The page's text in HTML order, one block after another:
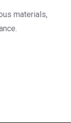
materials,